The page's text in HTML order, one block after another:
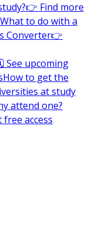
👉 Find more
What to do with a
Converter👉
See upcoming
How to get the
at study
attend one?
free access